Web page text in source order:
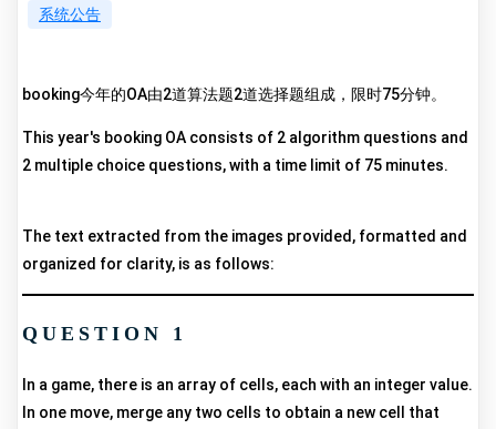
系统公告
booking今年的OA由2道算法题2道选择题组成，限时75分钟。
This year's booking OA consists of 2 algorithm questions and
2 multiple choice questions, with a time limit of 75 minutes.
The text extracted from the images provided, formatted and
organized for clarity, is as follows:
QUESTION 1
In a game, there is an array of cells, each with an integer value.
In one move, merge any two cells to obtain a new cell that